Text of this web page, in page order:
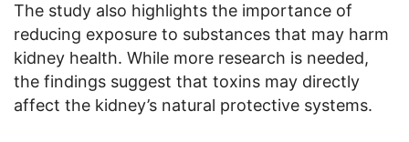
The study also highlights the importance of
reducing exposure to substances that may harm
kidney health. While more research is needed,
the findings suggest that toxins may directly
affect the kidney’s natural protective systems.